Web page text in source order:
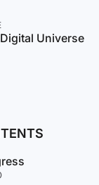
Universe